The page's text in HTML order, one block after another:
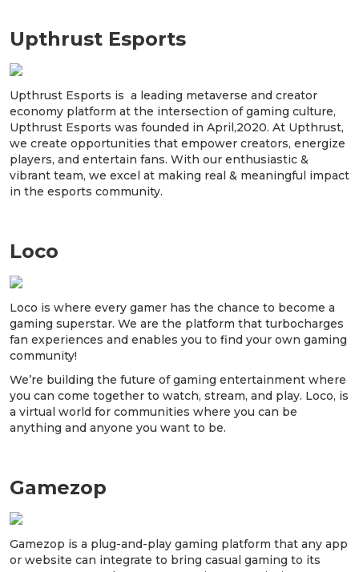
Upthrust Esports
Upthrust Esports is a leading metaverse and creator
economy platform at the intersection of gaming culture,
Upthrust Esports was founded in April,2020. At Upthrust,
we create opportunities that empower creators, energize
players, and entertain fans. With our enthusiastic &
vibrant team, we excel at making real & meaningful impact
in the esports community.
Loco
Loco is where every gamer has the chance to become a
gaming superstar. We are the platform that turbocharges
fan experiences and enables you to find your own gaming
community!
We’re building the future of gaming entertainment where
you can come together to watch, stream, and play. Loco, is
a virtual world for communities where you can be
anything and anyone you want to be.
Gamezop
Gamezop is a plug-and-play gaming platform that any app
or website can integrate to bring casual gaming to its